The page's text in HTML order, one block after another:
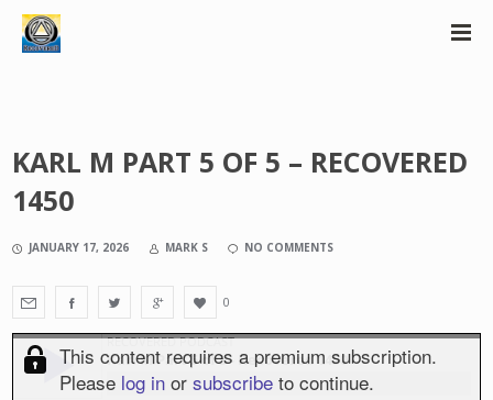
KARL M PART 5 OF 5 – RECOVERED
1450
JANUARY 17, 2026 MARK S NO COMMENTS
0